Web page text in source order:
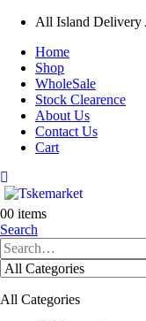
All Island Delivery
Home
Shop
WholeSale
Stock Clearence
About Us
Contact Us
Cart
00 items
Search
All Categories